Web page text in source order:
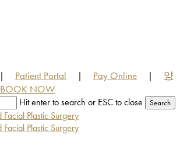
| Patient Portal | Pay Online |
양
BOOK NOW
Hit enter to search or ESC to close Search